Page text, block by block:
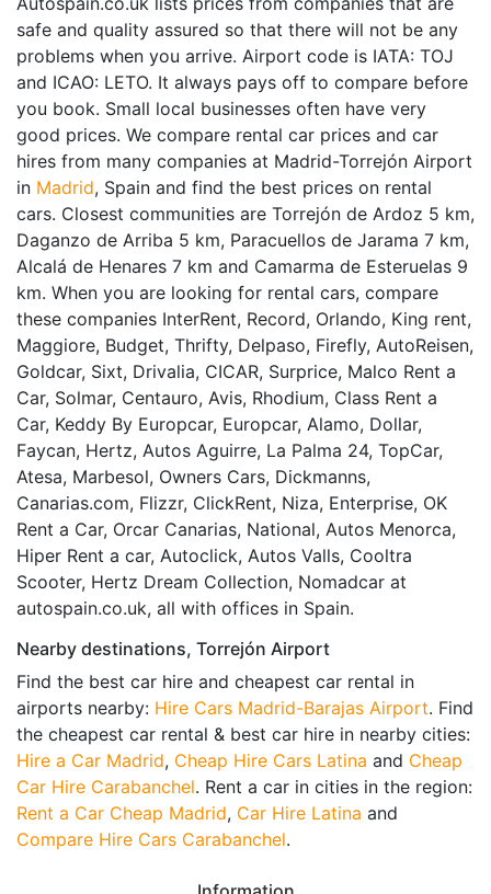
safe and quality assured so that there will not be any
problems when you arrive. Airport code is IATA: TOJ
and ICAO: LETO. It always pays off to compare before
you book. Small local businesses often have very
good prices. We compare rental car prices and car
hires from many companies at Madrid-Torrejón Airport
in Madrid, Spain and find the best prices on rental
cars. Closest communities are Torrejón de Ardoz 5 km,
Daganzo de Arriba 5 km, Paracuellos de Jarama 7 km,
Alcalá de Henares 7 km and Camarma de Esteruelas 9
km. When you are looking for rental cars, compare
these companies InterRent, Record, Orlando, King rent,
Maggiore, Budget, Thrifty, Delpaso, Firefly, AutoReisen,
Goldcar, Sixt, Drivalia, CICAR, Surprice, Malco Rent a
Car, Solmar, Centauro, Avis, Rhodium, Class Rent a
Car, Keddy By Europcar, Europcar, Alamo, Dollar,
Faycan, Hertz, Autos Aguirre, La Palma 24, TopCar,
Atesa, Marbesol, Owners Cars, Dickmanns,
Canarias.com, Flizzr, ClickRent, Niza, Enterprise, OK
Rent a Car, Orcar Canarias, National, Autos Menorca,
Hiper Rent a car, Autoclick, Autos Valls, Cooltra
Scooter, Hertz Dream Collection, Nomadcar at
autospain.co.uk, all with offices in Spain.
Nearby destinations, Torrejón Airport
Find the best car hire and cheapest car rental in
airports nearby: Hire Cars Madrid-Barajas Airport. Find
the cheapest car rental & best car hire in nearby cities:
Hire a Car Madrid, Cheap Hire Cars Latina and Cheap
Car Hire Carabanchel. Rent a car in cities in the region:
Rent a Car Cheap Madrid, Car Hire Latina and
Compare Hire Cars Carabanchel.